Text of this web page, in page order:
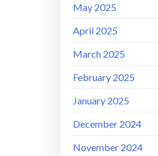
May 2025
April 2025
March 2025
February 2025
January 2025
December 2024
November 2024